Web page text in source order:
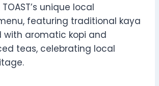
TOAST’s unique local
featuring traditional kaya
with aromatic kopi and
teas, celebrating local